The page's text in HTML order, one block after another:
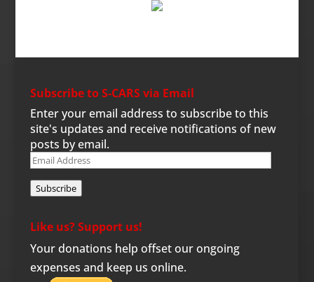
Subscribe to S-CARS via Email
Enter your email address to subscribe to this
site's updates and receive notifications of new
posts by email.
Email
Subscribe
Like us? Support us!
Your donations help offset our ongoing
expenses and keep us online.